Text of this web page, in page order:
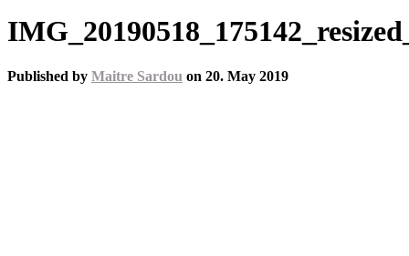
Published by Maitre Sardou on 20. May 2019